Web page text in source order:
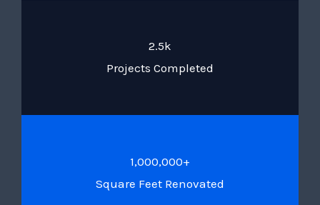
2.5k
Projects Completed
1,000,000+
Square Feet Renovated